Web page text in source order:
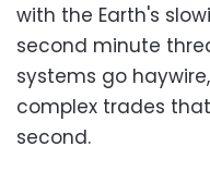
with the Earth's
second minute
systems go
complex trades
second.